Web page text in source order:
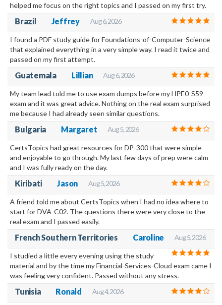
helped me focus on the right topics and I passed on my first try.
Brazil Jeffrey Aug 6, 2026
I found a PDF study guide for Foundations-of-Computer-Science
that explained everything in a very simple way. I read it twice and
passed on my first attempt.
Guatemala Lillian Aug 6, 2026
My team lead told me to use exam dumps before my HPE0-S59
exam and it was great advice. Nothing on the real exam surprised
me because I had already seen similar questions.
Bulgaria Margaret Aug 5, 2026
CertsTopics had great resources for DP-300 that were simple
and enjoyable to go through. My last few days of prep were calm
and I was fully ready on the day.
Kiribati Jason Aug 5, 2026
A friend told me about CertsTopics when I had no idea where to
start for DVA-C02. The questions there were very close to the
real exam and I passed easily.
French Southern Territories Caroline Aug 5, 2026
I studied a little every evening using the study
material and by the time my Financial-Services-Cloud exam came I
was feeling very confident. Passed without any stress.
Tunisia Ronald Aug 4, 2026